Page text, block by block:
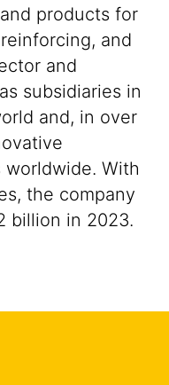
products for
and
and
subsidiaries in
and, in over
With
the company
billion in 2023.